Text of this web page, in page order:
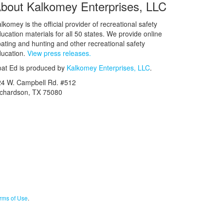
Kalkomey Enterprises, LLC
is the official provider of recreational safety
materials for all 50 states. We provide online
and hunting and other recreational safety
View press releases.
Ed is produced by Kalkomey Enterprises, LLC.
W. Campbell Rd. #512
TX 75080
of Use.